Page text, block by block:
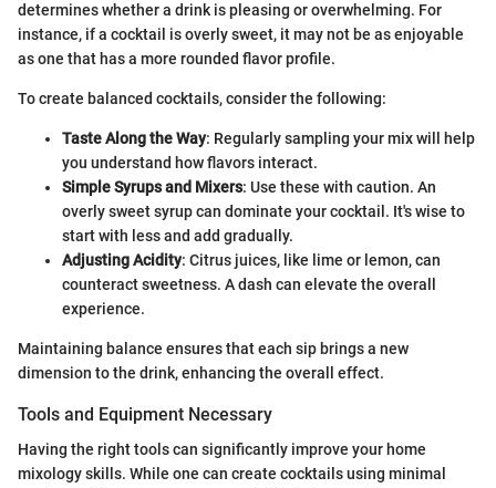
determines whether a drink is pleasing or overwhelming. For
instance, if a cocktail is overly sweet, it may not be as enjoyable
as one that has a more rounded flavor profile.
To create balanced cocktails, consider the following:
Taste Along the Way: Regularly sampling your mix will help
you understand how flavors interact.
Simple Syrups and Mixers: Use these with caution. An
overly sweet syrup can dominate your cocktail. It's wise to
start with less and add gradually.
Adjusting Acidity: Citrus juices, like lime or lemon, can
counteract sweetness. A dash can elevate the overall
experience.
Maintaining balance ensures that each sip brings a new
dimension to the drink, enhancing the overall effect.
Tools and Equipment Necessary
Having the right tools can significantly improve your home
mixology skills. While one can create cocktails using minimal